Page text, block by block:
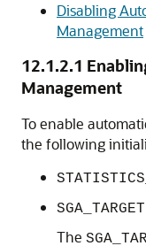
Disabling
Management
12.1.2.1
Management
To enable
the following
SGA_TARGET
The